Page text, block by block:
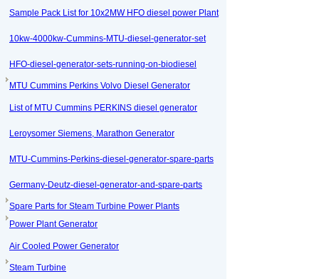
Sample Pack List for 10x2MW HFO diesel power Plant
10kw-4000kw-Cummins-MTU-diesel-generator-set
HFO-diesel-generator-sets-running-on-biodiesel
MTU Cummins Perkins Volvo Diesel Generator
List of MTU Cummins PERKINS diesel generator
Leroysomer Siemens, Marathon Generator
MTU-Cummins-Perkins-diesel-generator-spare-parts
Germany-Deutz-diesel-generator-and-spare-parts
Spare Parts for Steam Turbine Power Plants
Power Plant Generator
Air Cooled Power Generator
Steam Turbine